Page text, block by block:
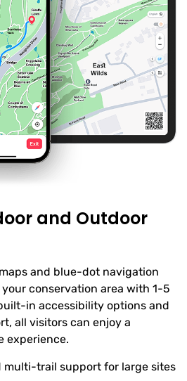
and Outdoor
and blue-dot navigation
conservation area with 1-5
in accessibility options and
all visitors can enjoy a
experience.
trail support for large sites